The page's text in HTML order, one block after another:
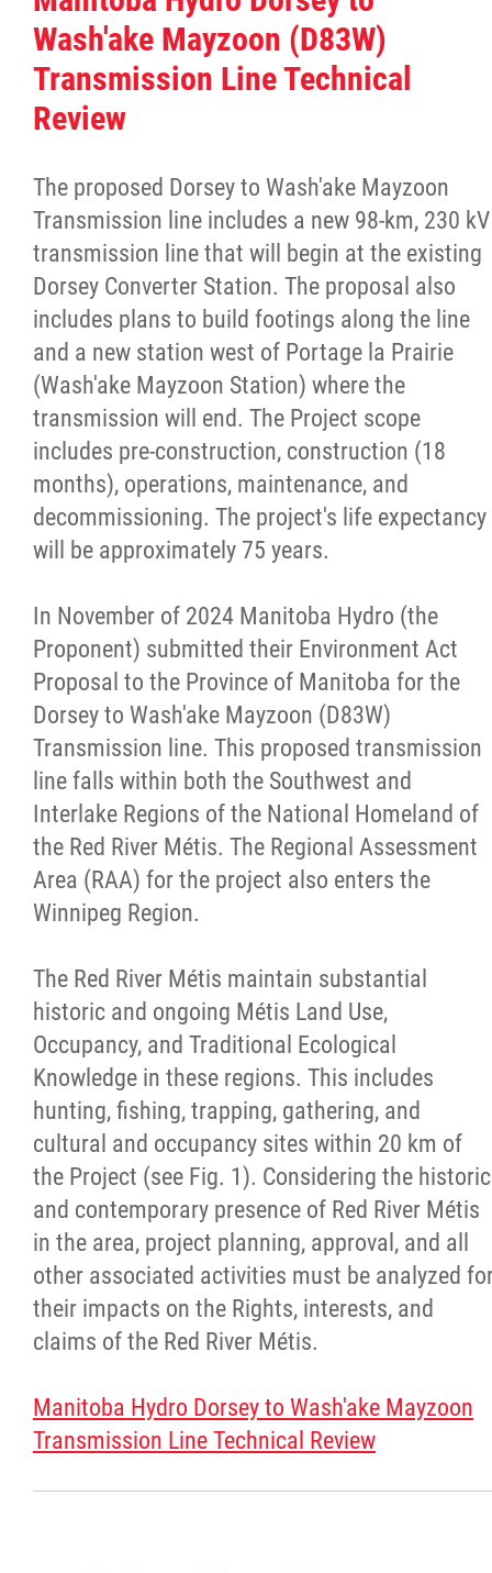
Wash'ake Mayzoon (D83W)
Transmission Line Technical
Review
The proposed Dorsey to Wash'ake Mayzoon
Transmission line includes a new 98-km, 230 kV
transmission line that will begin at the existing
Dorsey Converter Station. The proposal also
includes plans to build footings along the line
and a new station west of Portage la Prairie
(Wash'ake Mayzoon Station) where the
transmission will end. The Project scope
includes pre-construction, construction (18
months), operations, maintenance, and
decommissioning. The project's life expectancy
will be approximately 75 years.
In November of 2024 Manitoba Hydro (the
Proponent) submitted their Environment Act
Proposal to the Province of Manitoba for the
Dorsey to Wash'ake Mayzoon (D83W)
Transmission line. This proposed transmission
line falls within both the Southwest and
Interlake Regions of the National Homeland of
the Red River Métis. The Regional Assessment
Area (RAA) for the project also enters the
Winnipeg Region.
The Red River Métis maintain substantial
historic and ongoing Métis Land Use,
Occupancy, and Traditional Ecological
Knowledge in these regions. This includes
hunting, fishing, trapping, gathering, and
cultural and occupancy sites within 20 km of
the Project (see Fig. 1). Considering the historic
and contemporary presence of Red River Métis
in the area, project planning, approval, and all
other associated activities must be analyzed
their impacts on the Rights, interests, and
claims of the Red River Métis.
Manitoba Hydro Dorsey to Wash'ake Mayzoon
Transmission Line Technical Review
Culture & Heritage
Métis Music Van
Photos
Early Learning & Child Care
ECE
Economic Development
Buy From Red River Métis Businesses
Red River Métis Artist and Artisan
Shop Red River Métis
Tourism and Hospitality
Education
Engagement and Consultation
Energy, Infrastructure & Resource
Agriculture
Energy & Infrastructure
Environment & Climate Change
Harvesters
Métis Energy Efficiency Offers (MEEO)
Mining
Natural Resources